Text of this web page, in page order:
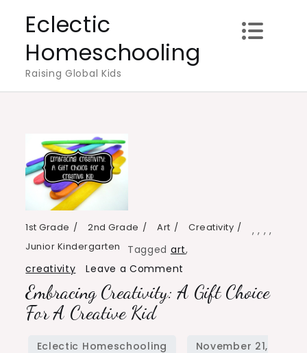
content
Eclectic
Homeschooling
Raising Global Kids
1st Grade ,
2nd Grade ,
Art ,
Creativity ,
Junior Kindergarten Tagged art,
creativity
Leave a Comment
Embracing
Creativity:
Gift
Embracing Creativity: A Gift Choice
For A Creative Kid